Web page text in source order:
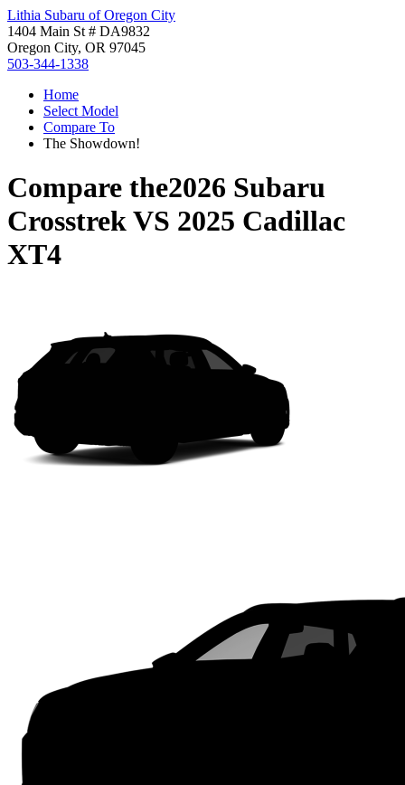
Lithia Subaru of Oregon City
1404 Main St # DA9832
Oregon City, OR 97045
503-344-1338
Home
Select Model
Compare To
The Showdown!
Compare the2026 Subaru
CrosstrekVS 2025 Cadillac
XT4